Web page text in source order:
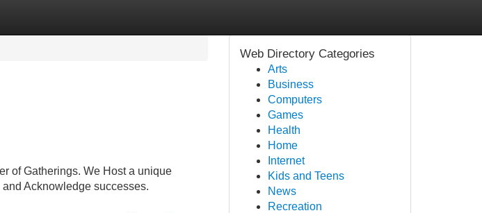
of Gatherings. We Host a unique
Acknowledge successes.
Web Directory Categories
Arts
Business
Computers
Games
Health
Home
Internet
Kids and Teens
News
Recreation